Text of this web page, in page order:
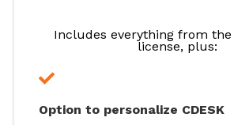
Includes everything from the
license, plus:
Option to personalize CDESK